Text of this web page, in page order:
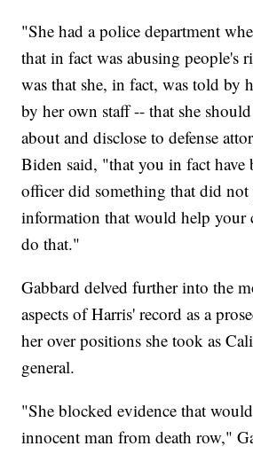
"She had a police department
that in fact was abusing people's
was that she, in fact, was told by
by her own staff -- that she
about and disclose to defense
Biden said, "that you in fact have
officer did something that did
information that would help your
do that."
Gabbard delved further into the
aspects of Harris' record as a
her over positions she took as
general.
"She blocked evidence that
innocent man from death row,"